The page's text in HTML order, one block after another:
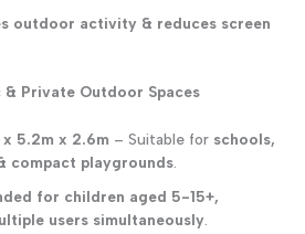
outdoor activity & reduces screen
Private Outdoor Spaces
x 5.2m x 2.6m – Suitable for schools,
compact playgrounds
for children aged 5-15+,
users simultaneously